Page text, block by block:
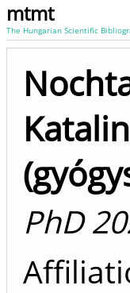
mtmt
The Hungarian Scientific
Katalin
PhD